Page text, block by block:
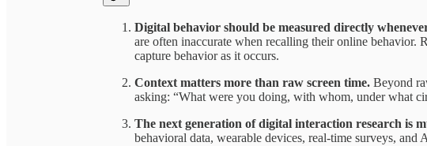
Digital behavior should be measured directly
are often inaccurate when recalling their online behavior.
capture behavior as it occurs.
Context matters more than raw screen time. Beyond
asking: “What were you doing, with whom, under what
The next generation of digital interaction research is
behavioral data, wearable devices, real-time surveys, and